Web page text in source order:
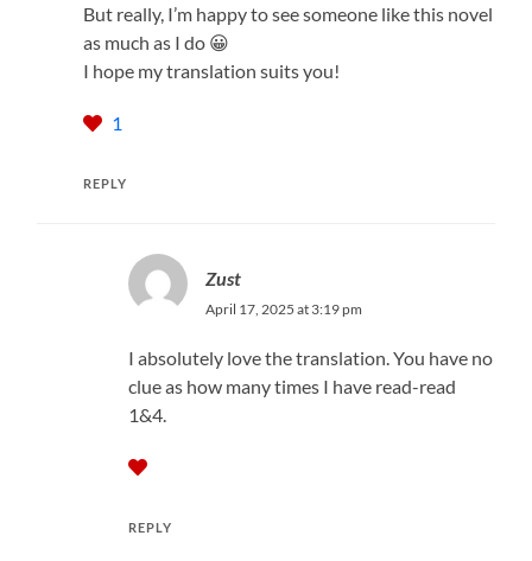
But really, I’m happy to see someone like this novel
as much as I do 😀
I hope my translation suits you!
1
REPLY
Zust
April 17, 2025 at 3:19 pm
I absolutely love the translation. You have no
clue as how many times I have read-read
1&4.
REPLY